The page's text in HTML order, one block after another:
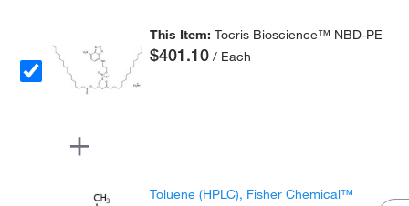
This Item:Tocris Bioscience™ NBD-PE
$401.10 / Each
Toluene (HPLC), Fisher Chemical™